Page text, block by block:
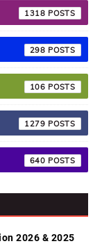
1318
298
106
1279
640
2026 & 2025